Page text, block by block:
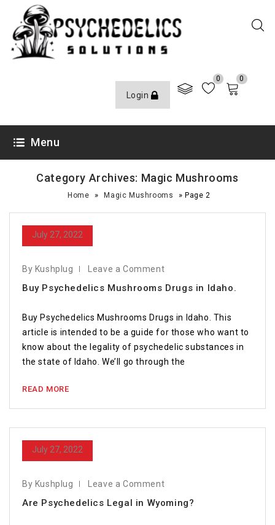
Login
0 0
Menu
Category Archives: Magic Mushrooms
Home » Magic Mushrooms »Page 2
July 27, 2022
By Kushplug Leave a Comment
Buy Psychedelics Mushrooms Drugs in Idaho.
Buy Psychedelics Mushrooms Drugs in Idaho. This
article is intended to be a guide for those who want to
know about the legality of psychedelic substances in
the state of Idaho. We’ll go through the
READ MORE
July 27, 2022
By Kushplug Leave a Comment
Are Psychedelics Legal in Wyoming?